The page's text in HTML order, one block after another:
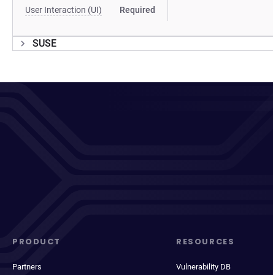
User Interaction (UI) Required
SUSE
PRODUCT
Partners
RESOURCES
Vulnerability DB